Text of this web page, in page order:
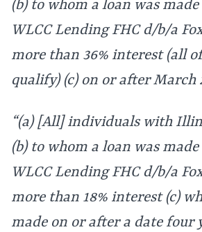
(b) to whom a loan was
WLCC Lending FHC d/b/a
more than 36% interest (all
qualify) (c) on or after March
“(a) [All] individuals with
(b) to whom a loan was
WLCC Lending FHC d/b/a
more than 18% interest (c)
made on or after a date four